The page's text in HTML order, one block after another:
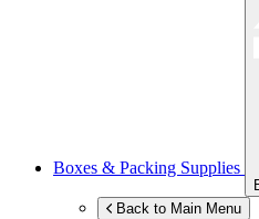
Boxes & Packing Supplies
Back to Main Menu